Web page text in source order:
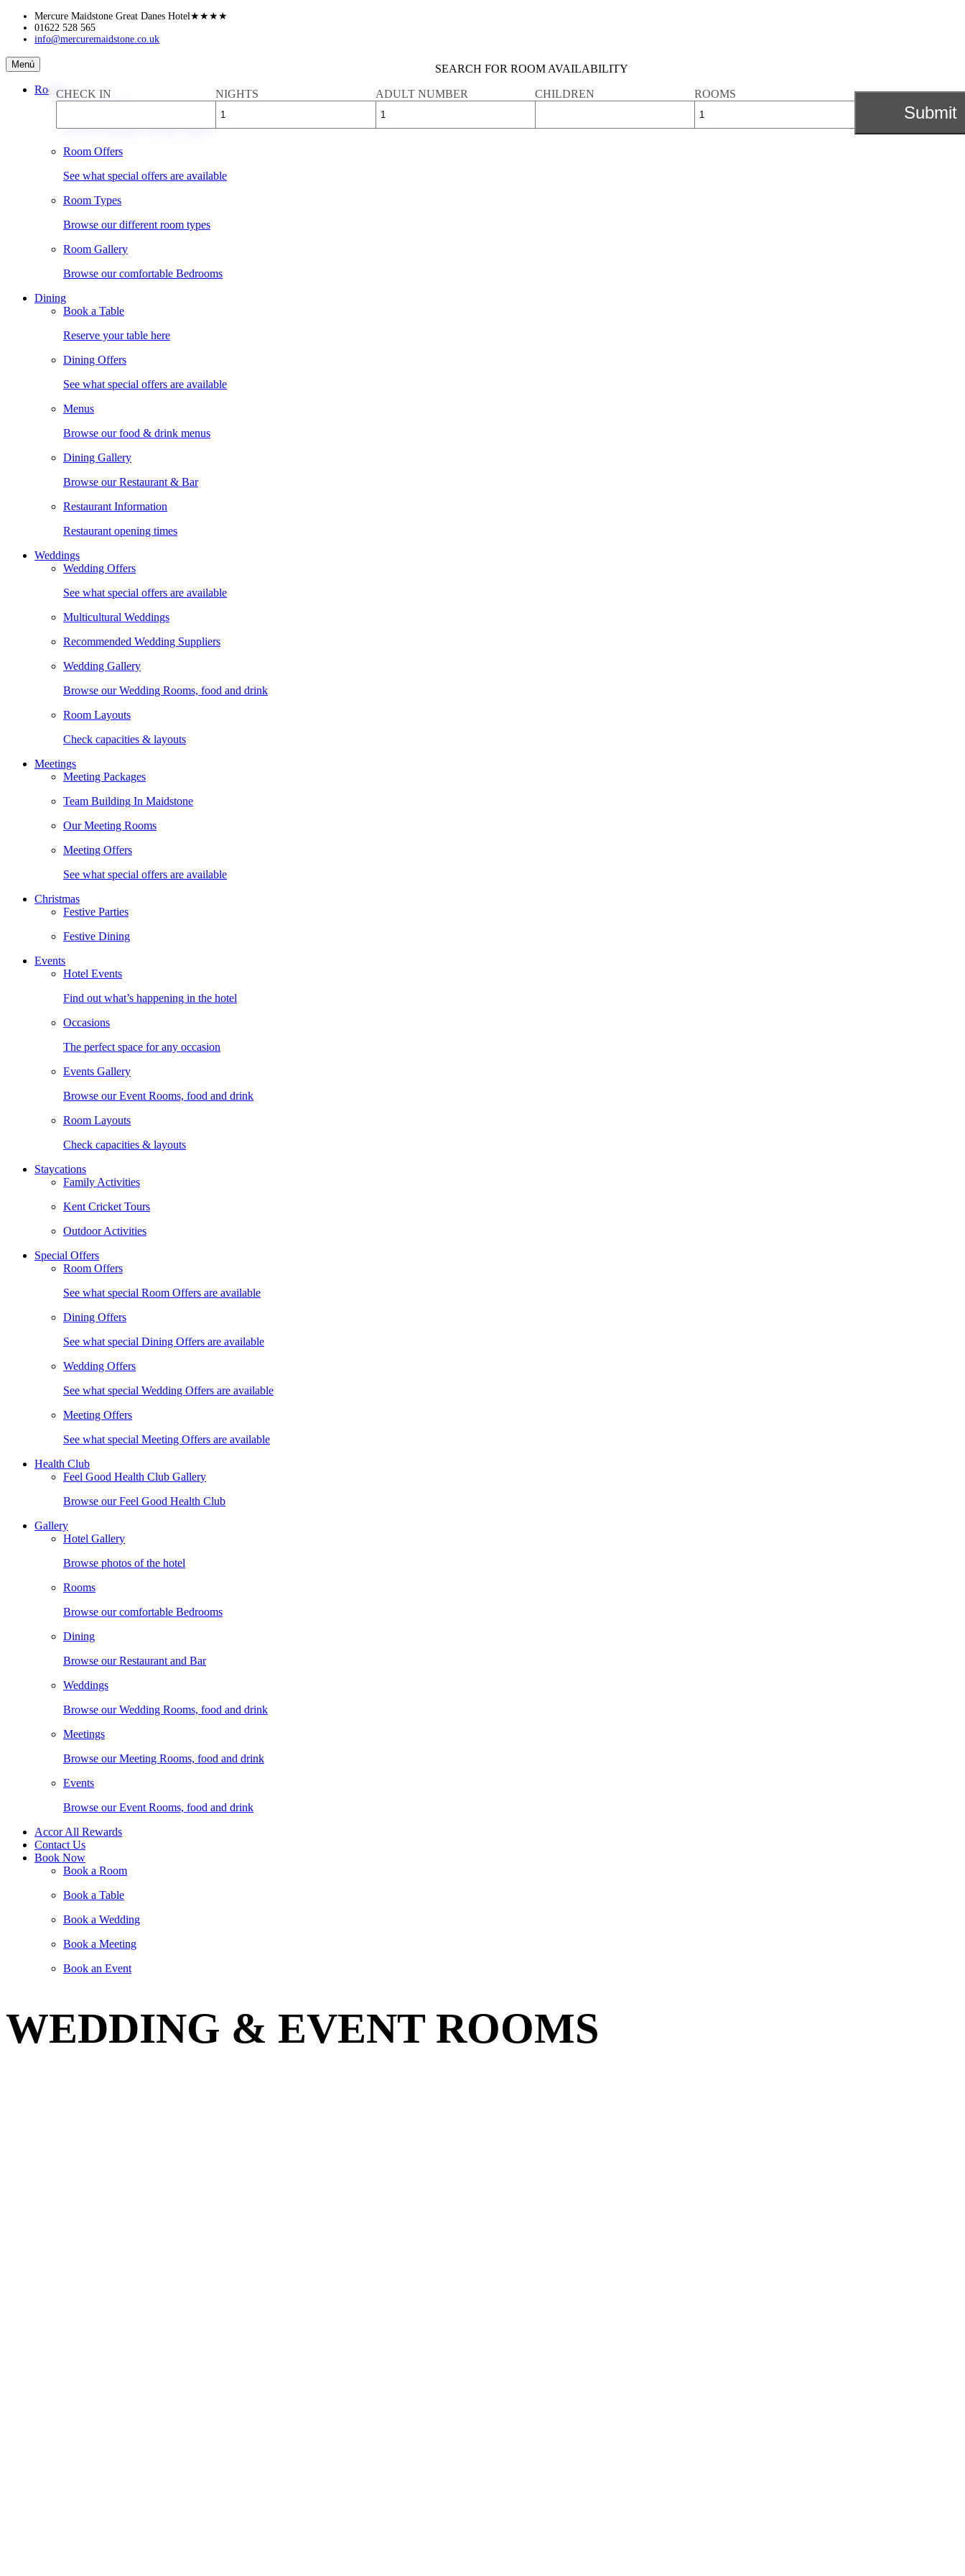
Skip
content
Mercure Maidstone Great Danes Hotel★★★★
01622 528 565
info@mercuremaidstone.co.uk
Mercure
Maidstone
Great
Menú
Rooms
Book a Room
Check availability & rates online
Room Offers
See what special offers are available
Room Types
Browse our different room types
Room Gallery
Browse our comfortable Bedrooms
Dining
Book a Table
Reserve your table here
Dining Offers
See what special offers are available
Menus
Browse our food & drink menus
Dining Gallery
Browse our Restaurant & Bar
Restaurant Information
Restaurant opening times
Weddings
Wedding Offers
See what special offers are available
Multicultural Weddings
Recommended Wedding Suppliers
Wedding Gallery
Browse our Wedding Rooms, food and drink
Room Layouts
Check capacities & layouts
Meetings
Meeting Packages
Team Building In Maidstone
Our Meeting Rooms
Meeting Offers
See what special offers are available
Christmas
Festive Parties
Festive Dining
Events
Hotel Events
Find out what’s happening in the hotel
Occasions
The perfect space for any occasion
Events Gallery
Browse our Event Rooms, food and drink
Room Layouts
Check capacities & layouts
Staycations
Family Activities
Kent Cricket Tours
Outdoor Activities
Special Offers
Room Offers
See what special Room Offers are available
Dining Offers
See what special Dining Offers are available
Wedding Offers
See what special Wedding Offers are available
Meeting Offers
See what special Meeting Offers are available
Health Club
Feel Good Health Club Gallery
Browse our Feel Good Health Club
Gallery
Hotel Gallery
Browse photos of the hotel
Rooms
Browse our comfortable Bedrooms
Dining
Browse our Restaurant and Bar
Weddings
Browse our Wedding Rooms, food and drink
Meetings
Browse our Meeting Rooms, food and drink
Events
Browse our Event Rooms, food and drink
Accor All Rewards
Contact Us
Book Now
Book a Room
Book a Table
Book a Wedding
Book a Meeting
Book an Event
WEDDING & EVENT ROOMS
SEARCH FOR ROOM AVAILABILITY
CHECK IN NIGHTS ADULT NUMBER CHILDREN ROOMS